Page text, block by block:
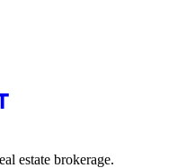
estate brokerage.